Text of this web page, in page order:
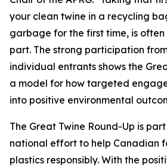
your clean twine in a recycling
garbage for the first time, is
part. The strong participation
individual entrants shows the
a model for how targeted
into positive environmental
The Great Twine Round-Up is
national effort to help Canadian
plastics responsibly. With the